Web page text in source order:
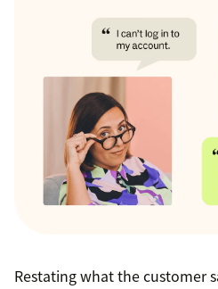
Restating what the customer